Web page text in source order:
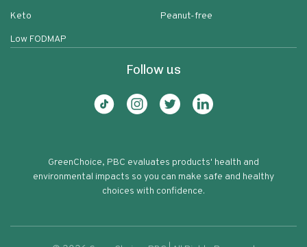
Keto
Low FODMAP
Peanut-free
Follow us
GreenChoice, PBC evaluates products' health and
environmental impacts so you can make safe and healthy
choices with confidence.